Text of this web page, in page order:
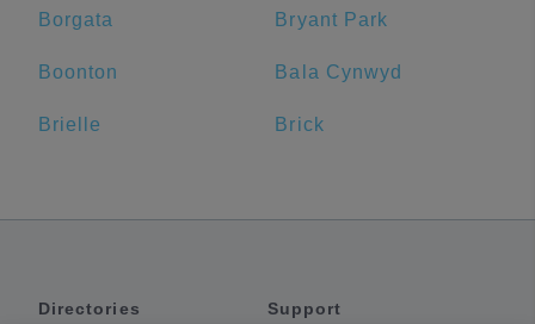
Borgata Bryant Park
Boonton Bala Cynwyd
Brielle Brick
Directories
Support